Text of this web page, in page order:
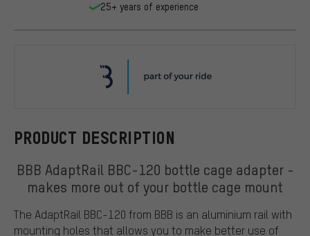
PRODUCT DESCRIPTION
BBB AdaptRail BBC-120 bottle cage adapter -
makes more out of your bottle cage mount
The AdaptRail BBC-120 from BBB is an aluminium rail with
mounting holes that allows you to make better use of
25+ years of experience